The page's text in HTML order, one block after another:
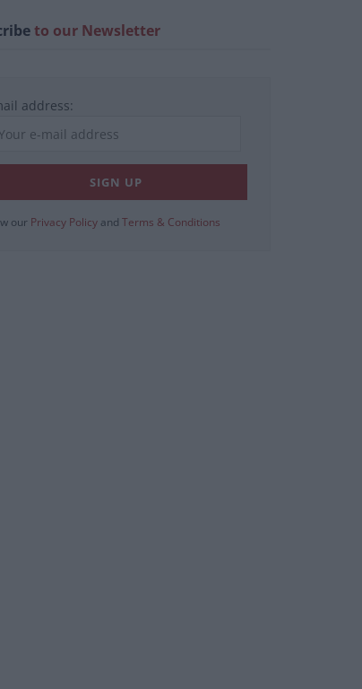
to our Newsletter
address:
our Privacy Policy and Terms & Conditions